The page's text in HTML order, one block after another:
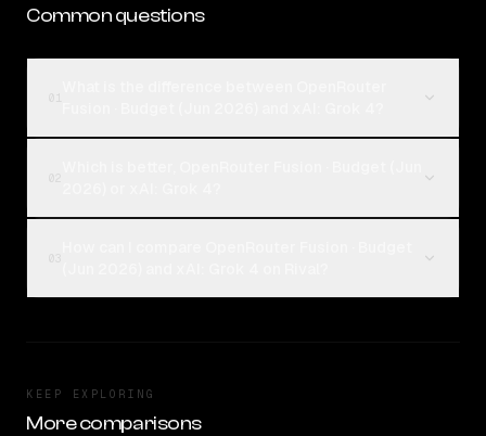
Common questions
KEEP EXPLORING
More comparisons